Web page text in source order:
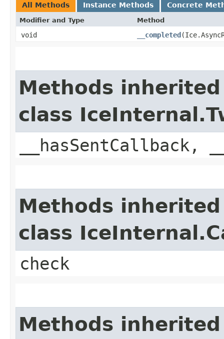
All Methods Instance Methods Concrete
Modifier and Type Method
void __completed
Methods
class
Methods
class
check
Methods